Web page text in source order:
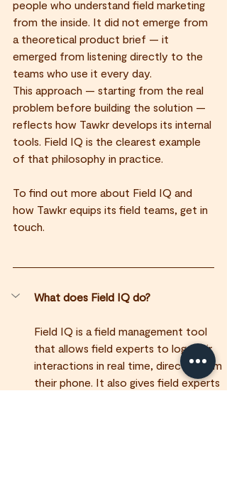
people who understand field marketing
from the inside. It did not emerge from
a theoretical product brief — it
emerged from listening directly to the
teams who use it every day.
This approach — starting from the real
problem before building the solution —
reflects how Tawkr develops its internal
tools. Field IQ is the clearest example
of that philosophy in practice.
To find out more about Field IQ and
how Tawkr equips its field teams, get in
touch.
What does Field IQ do?
Field IQ is a field management tool
that allows field experts to log their
interactions in real time, directly from
their phone. It also gives field experts